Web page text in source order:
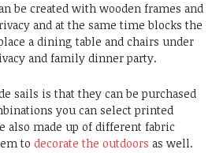
be created with wooden frames and
and at the same time blocks the
a dining table and chairs under
and family dinner party.
sails is that they can be purchased
you can select printed
also made up of different fabric
to decorate the outdoors as well.